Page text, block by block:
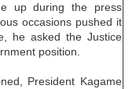
up during the press
occasions pushed it
he asked the Justice
position.
President Kagame